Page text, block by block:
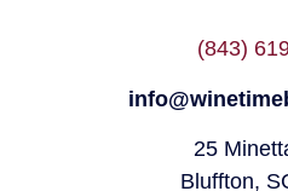
(843)
25
Bluffton,